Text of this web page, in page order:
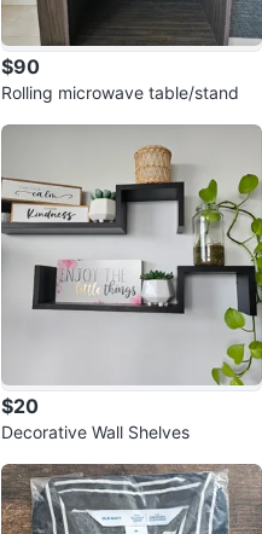
$90
Rolling microwave table/stand
$20
Decorative Wall Shelves